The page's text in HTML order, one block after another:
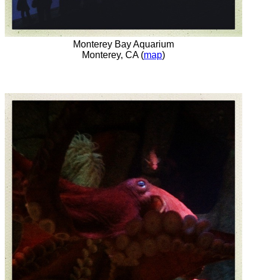
Monterey Bay Aquarium
Monterey, CA (map)